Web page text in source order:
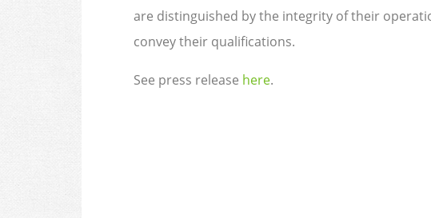
are distinguished by the integrity of their
convey their qualifications.
See press release here.